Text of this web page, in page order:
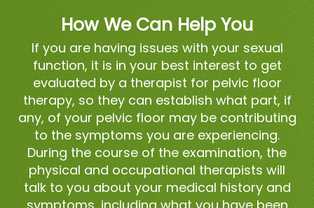
How We Can Help You
If you are having issues with your sexual
function, it is in your best interest to get
evaluated by a therapist for pelvic floor
therapy, so they can establish what part, if
any, of your pelvic floor may be contributing
to the symptoms you are experiencing.
During the course of the examination, the
physical and occupational therapists will
talk to you about your medical history and
symptoms, including what you have been